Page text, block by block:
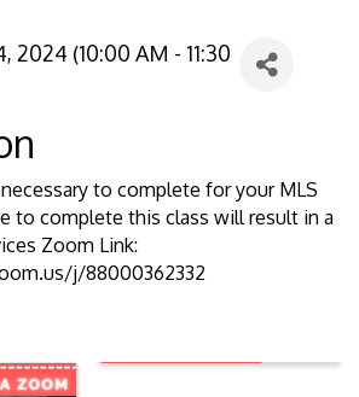
2024 (10:00 AM - 11:30
to complete for your MLS
to complete this class will result in a
Zoom Link:
j/88000362332